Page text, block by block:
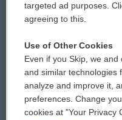
Contact Us
Reports and Filings
Employment
targeted ad purposes.
agreeing to this.
Use of Other Cookies
Even if you Skip, we
and similar technologies
analyze and improve it,
preferences. Change
cookies at "Your Privacy